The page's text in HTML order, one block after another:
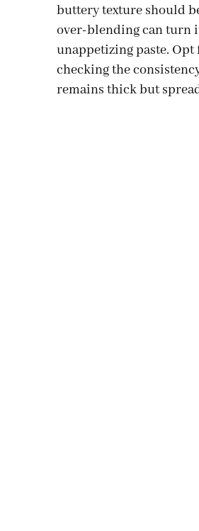
buttery texture should
over-blending can turn
unappetizing paste. Opt
checking the
remains thick but